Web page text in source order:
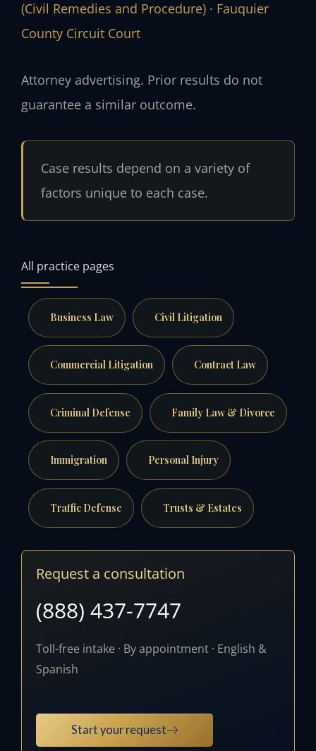
(Civil Remedies and Procedure) · Fauquier
County Circuit Court
Attorney advertising. Prior results do not
guarantee a similar outcome.
Case results depend on a variety of
factors unique to each case.
All practice pages
Business Law Civil Litigation
Commercial Litigation Contract Law
Criminal Defense Family Law & Divorce
Immigration Personal Injury
Traffic Defense Trusts & Estates
Request a consultation
(888) 437-7747
Toll-free intake · By appointment · English &
Spanish
Start your request